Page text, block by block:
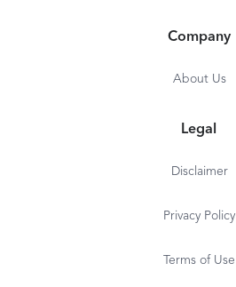
Company
About Us
Legal
Disclaimer
Privacy Policy
Terms of Use